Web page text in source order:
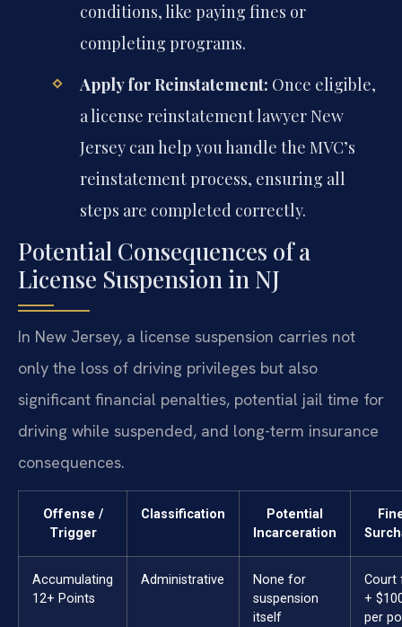
conditions, like paying fines or
completing programs.
Apply for Reinstatement: Once eligible,
a license reinstatement lawyer New
Jersey can help you handle the MVC’s
reinstatement process, ensuring all
steps are completed correctly.
Potential Consequences of a
License Suspension in NJ
In New Jersey, a license suspension carries not
only the loss of driving privileges but also
significant financial penalties, potential jail time for
driving while suspended, and long-term insurance
consequences.
Offense /
Trigger
Classification
Potential
Incarceration
Accumulating
12+ Points
Administrative
None for
suspension
itself
Court
+
per